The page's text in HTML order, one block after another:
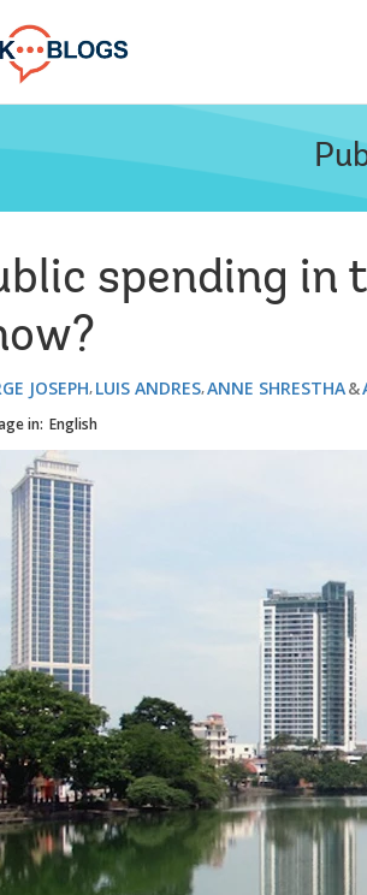
spending in
JOSEPH LUIS ANDRES ANNE SHRESTHA
in: English